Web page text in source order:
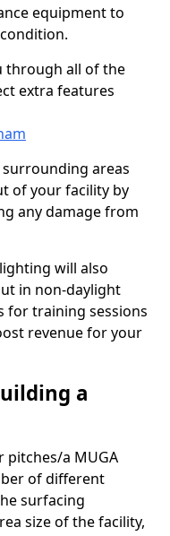
equipment to
through all of the
extra features
areas
of your facility by
any damage from
will also
in non-daylight
for training sessions
revenue for your
a
pitches/a MUGA
of different
surfacing
size of the facility,